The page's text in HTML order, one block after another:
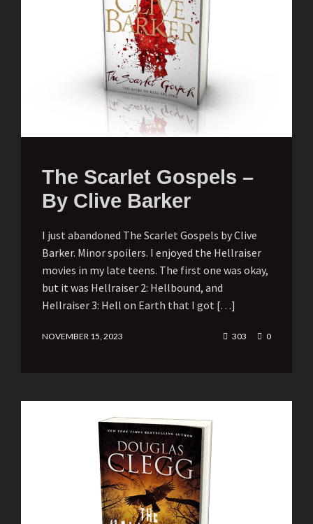
The Scarlet Gospels –
By Clive Barker
I just abandoned The Scarlet Gospels by Clive
Barker. Minor spoilers. I enjoyed the Hellraiser
movies in my late teens. The first one was okay,
but it was Hellraiser 2: Hellbound, and
Hellraiser 3: Hell on Earth that I got […]
NOVEMBER 15, 2023 303 0